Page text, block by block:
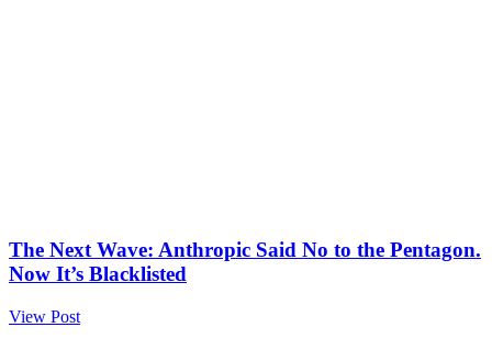
The Next Wave: Anthropic Said No to the Pentagon.
Now It’s Blacklisted
View Post